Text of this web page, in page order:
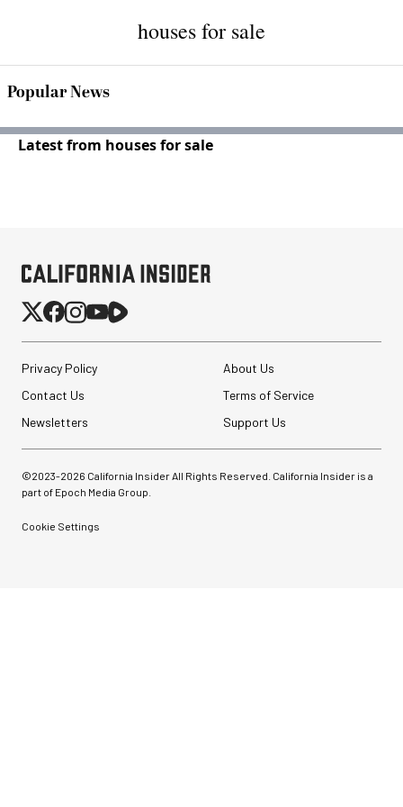
houses for sale
Popular News
Latest from houses for sale
Privacy Policy
About Us
Contact Us
Terms of Service
Newsletters
Support Us
©2023-2026 California Insider All Rights Reserved. California Insider is a
part of Epoch Media Group.
Cookie Settings